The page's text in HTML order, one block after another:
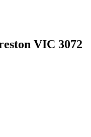
VIC 3072